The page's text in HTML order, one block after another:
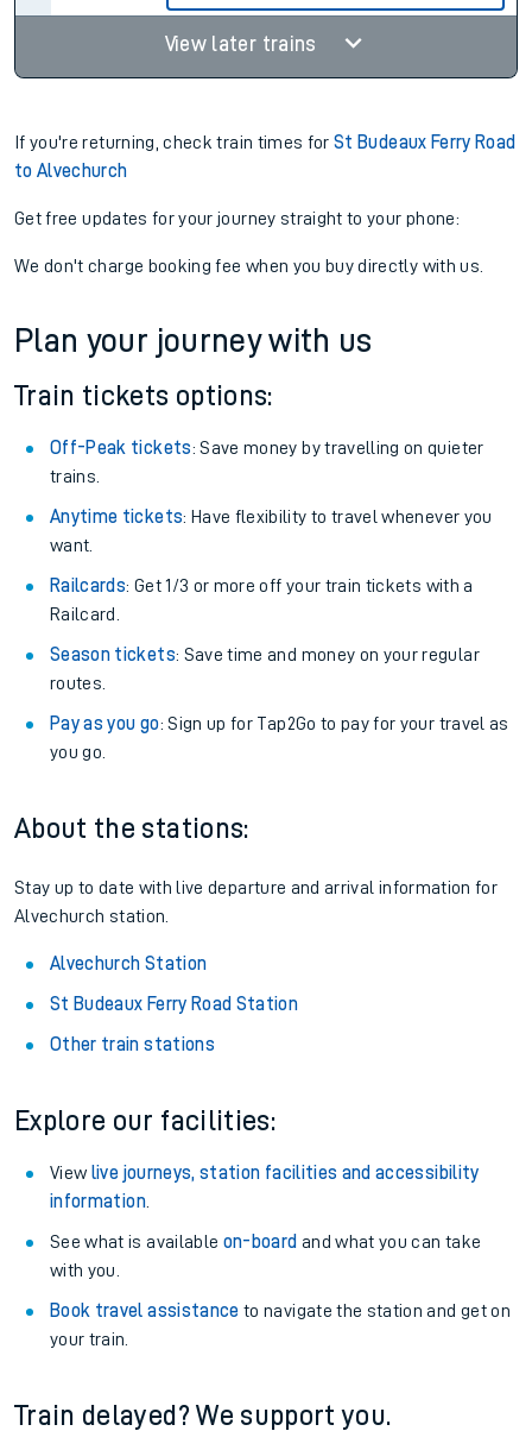
View later trains
If you're returning, check train times forSt Budeaux Ferry Road
to Alvechurch
Get free updates for your journey straight to your phone:
We don't charge booking fee when you buy directly with us.
Plan your journey with us
Train tickets options:
Off-Peak tickets: Save money by travelling on quieter
trains.
Anytime tickets: Have flexibility to travel whenever you
want.
Railcards: Get 1/3 or more off your train tickets with a
Railcard.
Season tickets: Save time and money on your regular
routes.
Pay as you go: Sign up for Tap2Go to pay for your travel as
you go.
About the stations:
Stay up to date with live departure and arrival information for
Alvechurch station.
Alvechurch Station
St Budeaux Ferry Road Station
Other train stations
Explore our facilities:
View live journeys, station facilities and accessibility
information.
See what is available on-board and what you can take
with you.
Book travel assistance to navigate the station and get on
your train.
Train delayed? We support you.